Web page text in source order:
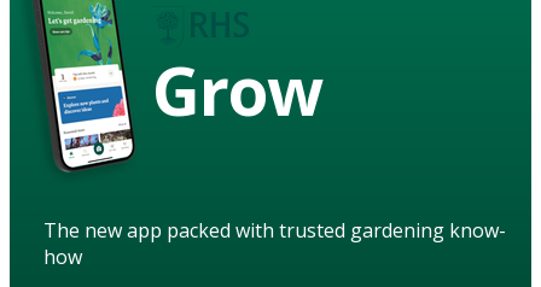
Grow
The new app packed with trusted gardening know-
how